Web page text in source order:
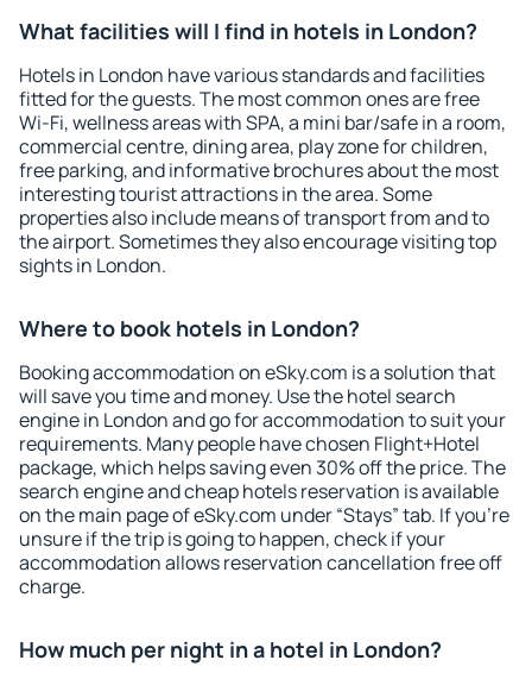
What facilities will I find in hotels in London?
Hotels in London have various standards and facilities
fitted for the guests. The most common ones are free
Wi-Fi, wellness areas with SPA, a mini bar/safe in a room,
commercial centre, dining area, play zone for children,
free parking, and informative brochures about the most
interesting tourist attractions in the area. Some
properties also include means of transport from and to
the airport. Sometimes they also encourage visiting top
sights in London.
Where to book hotels in London?
Booking accommodation on eSky.com is a solution that
will save you time and money. Use the hotel search
engine in London and go for accommodation to suit your
requirements. Many people have chosen Flight+Hotel
package, which helps saving even 30% off the price. The
search engine and cheap hotels reservation is available
on the main page of eSky.com under “Stays” tab. If you're
unsure if the trip is going to happen, check if your
accommodation allows reservation cancellation free off
charge.
How much per night in a hotel in London?